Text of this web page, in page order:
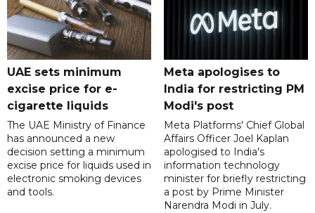
UAE sets minimum
excise price for e-
cigarette liquids
The UAE Ministry of Finance
has announced a new
decision setting a minimum
excise price for liquids used in
electronic smoking devices
and tools.
Meta apologises to
India for restricting PM
Modi's post
Meta Platforms' Chief Global
Affairs Officer Joel Kaplan
apologised to India's
information technology
minister for briefly restricting
a post by Prime Minister
Narendra Modi in July.